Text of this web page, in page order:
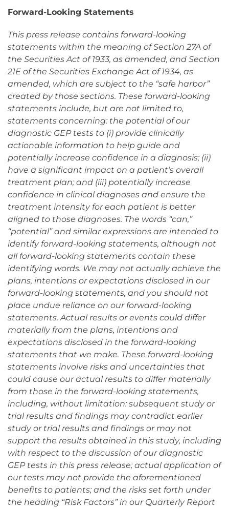
Forward-Looking Statements
This press release contains forward-looking
statements within the meaning of Section 27A of
the Securities Act of 1933, as amended, and Section
21E of the Securities Exchange Act of 1934, as
amended, which are subject to the “safe harbor”
created by those sections. These forward-looking
statements include, but are not limited to,
statements concerning: the potential of our
diagnostic GEP tests to (i) provide clinically
actionable information to help guide and
potentially increase confidence in a diagnosis; (ii)
have a significant impact on a patient’s overall
treatment plan; and (iii) potentially increase
confidence in clinical diagnoses and ensure the
treatment intensity for each patient is better
aligned to those diagnoses. The words “can,”
“potential” and similar expressions are intended to
identify forward-looking statements, although not
all forward-looking statements contain these
identifying words. We may not actually achieve the
plans, intentions or expectations disclosed in our
forward-looking statements, and you should not
place undue reliance on our forward-looking
statements. Actual results or events could differ
materially from the plans, intentions and
expectations disclosed in the forward-looking
statements that we make. These forward-looking
statements involve risks and uncertainties that
could cause our actual results to differ materially
from those in the forward-looking statements,
including, without limitation: subsequent study or
trial results and findings may contradict earlier
study or trial results and findings or may not
support the results obtained in this study, including
with respect to the discussion of our diagnostic
GEP tests in this press release; actual application of
our tests may not provide the aforementioned
benefits to patients; and the risks set forth under
the heading “Risk Factors” in our Quarterly Report